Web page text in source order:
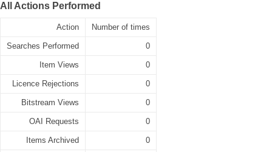
All Actions Performed
Action Number of times
Searches Performed 0
Item Views 0
Licence Rejections 0
Bitstream Views 0
OAI Requests 0
Items Archived 0